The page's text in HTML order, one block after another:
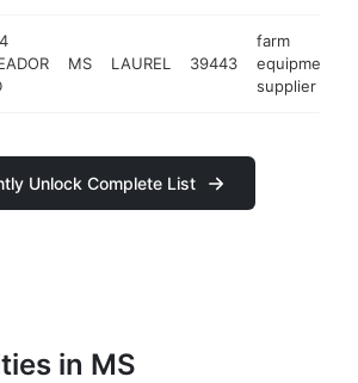
MS LAUREL 39443
farm
equipment
supplier
Unlock Complete List
in MS